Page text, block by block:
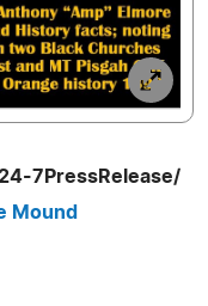
7PressRelease/
Mound